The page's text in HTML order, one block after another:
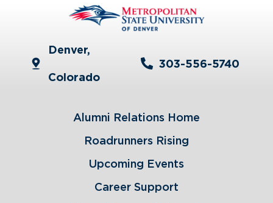
Denver,
Colorado
303-556-5740
Alumni Relations Home
Roadrunners Rising
Upcoming Events
Career Support